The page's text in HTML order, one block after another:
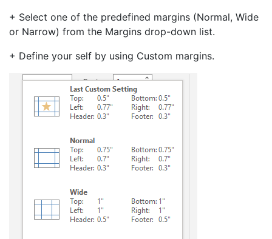
+ Select one of the predefined margins (Normal, Wide
or Narrow) from the Margins drop-down list.
+ Define your self by using Custom margins.